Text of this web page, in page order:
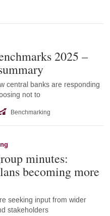
2025 –
central banks are responding
not to
Benchmarking
minutes:
becoming more
seeking input from wider
stakeholders